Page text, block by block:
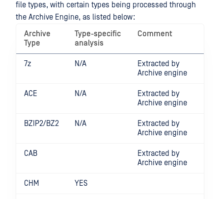
file types, with certain types being processed through
the Archive Engine, as listed below:
Archive
Type
Type-specific
analysis
Comment
7z N/A
Extracted by
Archive engine
ACE N/A
Extracted by
Archive engine
BZIP2/BZ2 N/A
Extracted by
Archive engine
CAB
Extracted by
Archive engine
CHM YES